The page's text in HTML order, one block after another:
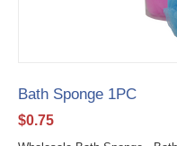
Bath Sponge 1PC
$0.75